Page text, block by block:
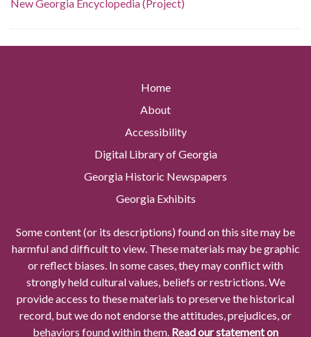
New Georgia Encyclopedia (Project)
Home
About
Accessibility
Digital Library of Georgia
Georgia Historic Newspapers
Georgia Exhibits
Some content (or its descriptions) found on this site may be
harmful and difficult to view. These materials may be graphic
or reflect biases. In some cases, they may conflict with
strongly held cultural values, beliefs or restrictions. We
provide access to these materials to preserve the historical
record, but we do not endorse the attitudes, prejudices, or
behaviors found within them. Read our statement on